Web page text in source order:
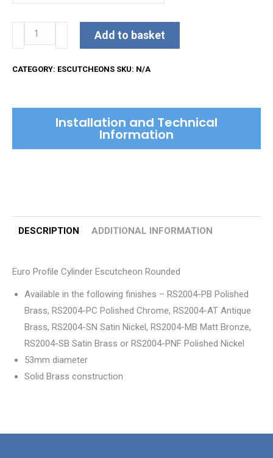
Profile
quantity
Add to basket
CATEGORY: ESCUTCHEONS SKU: N/A
Installation and Technical
Information
DESCRIPTION ADDITIONAL INFORMATION
Euro Profile Cylinder Escutcheon Rounded
Available in the following finishes – RS2004-PB Polished
Brass, RS2004-PC Polished Chrome, RS2004-AT Antique
Brass, RS2004-SN Satin Nickel, RS2004-MB Matt Bronze,
RS2004-SB Satin Brass or RS2004-PNF Polished Nickel
53mm diameter
Solid Brass construction